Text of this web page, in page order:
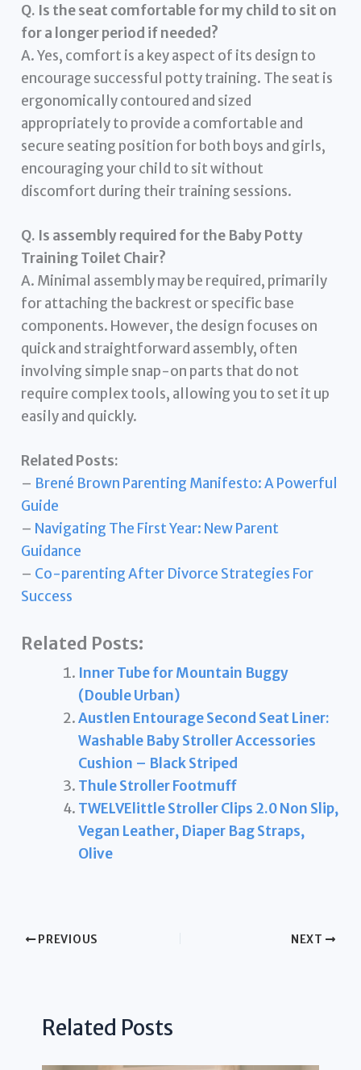
Q. Is the seat comfortable for my child to sit on
for a longer period if needed?
A. Yes, comfort is a key aspect of its design to
encourage successful potty training. The seat is
ergonomically contoured and sized
appropriately to provide a comfortable and
secure seating position for both boys and girls,
encouraging your child to sit without
discomfort during their training sessions.
Q. Is assembly required for the Baby Potty
Training Toilet Chair?
A. Minimal assembly may be required, primarily
for attaching the backrest or specific base
components. However, the design focuses on
quick and straightforward assembly, often
involving simple snap-on parts that do not
require complex tools, allowing you to set it up
easily and quickly.
Related Posts:
– Brené Brown Parenting Manifesto: A Powerful
Guide
– Navigating The First Year: New Parent
Guidance
– Co-parenting After Divorce Strategies For
Success
Related Posts:
Inner Tube for Mountain Buggy
(Double Urban)
Austlen Entourage Second Seat Liner:
Washable Baby Stroller Accessories
Cushion – Black Striped
Thule Stroller Footmuff
TWELVElittle Stroller Clips 2.0 Non Slip,
Vegan Leather, Diaper Bag Straps,
Olive
PREVIOUS NEXT
Related Posts